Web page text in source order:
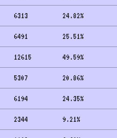
6313 24.82%
6491 25.51%
12615 49.59%
5307 20.86%
6194 24.35%
2344 9.21%